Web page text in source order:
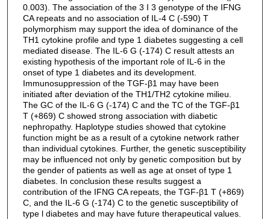
0.003). The association of the 3 I 3 genotype of the IFNG
CA repeats and no association of IL-4 C (-590) T
polymorphism may support the idea of dominance of the
TH1 cytokine profile and type 1 diabetes suggesting a cell
mediated disease. The IL-6 G (-174) C result attests an
existing hypothesis of the important role of IL-6 in the
onset of type 1 diabetes and its development.
Immunosuppression of the TGF-β1 may have been
initiated after deviation of the TH1/TH2 cytokine milieu.
The GC of the IL-6 G (-174) C and the TC of the TGF-β1
T (+869) C showed strong association with diabetic
nephropathy. Haplotype studies showed that cytokine
function might be as a result of a cytokine network rather
than individual cytokines. Further, the genetic susceptibility
may be influenced not only by genetic composition but by
the gender of patients as well as age at onset of type 1
diabetes. In conclusion these results suggest a
contribution of the IFNG CA repeats, the TGF-β1 T (+869)
C, and the IL-6 G (-174) C to the genetic susceptibility of
type l diabetes and may have future therapeutical values.